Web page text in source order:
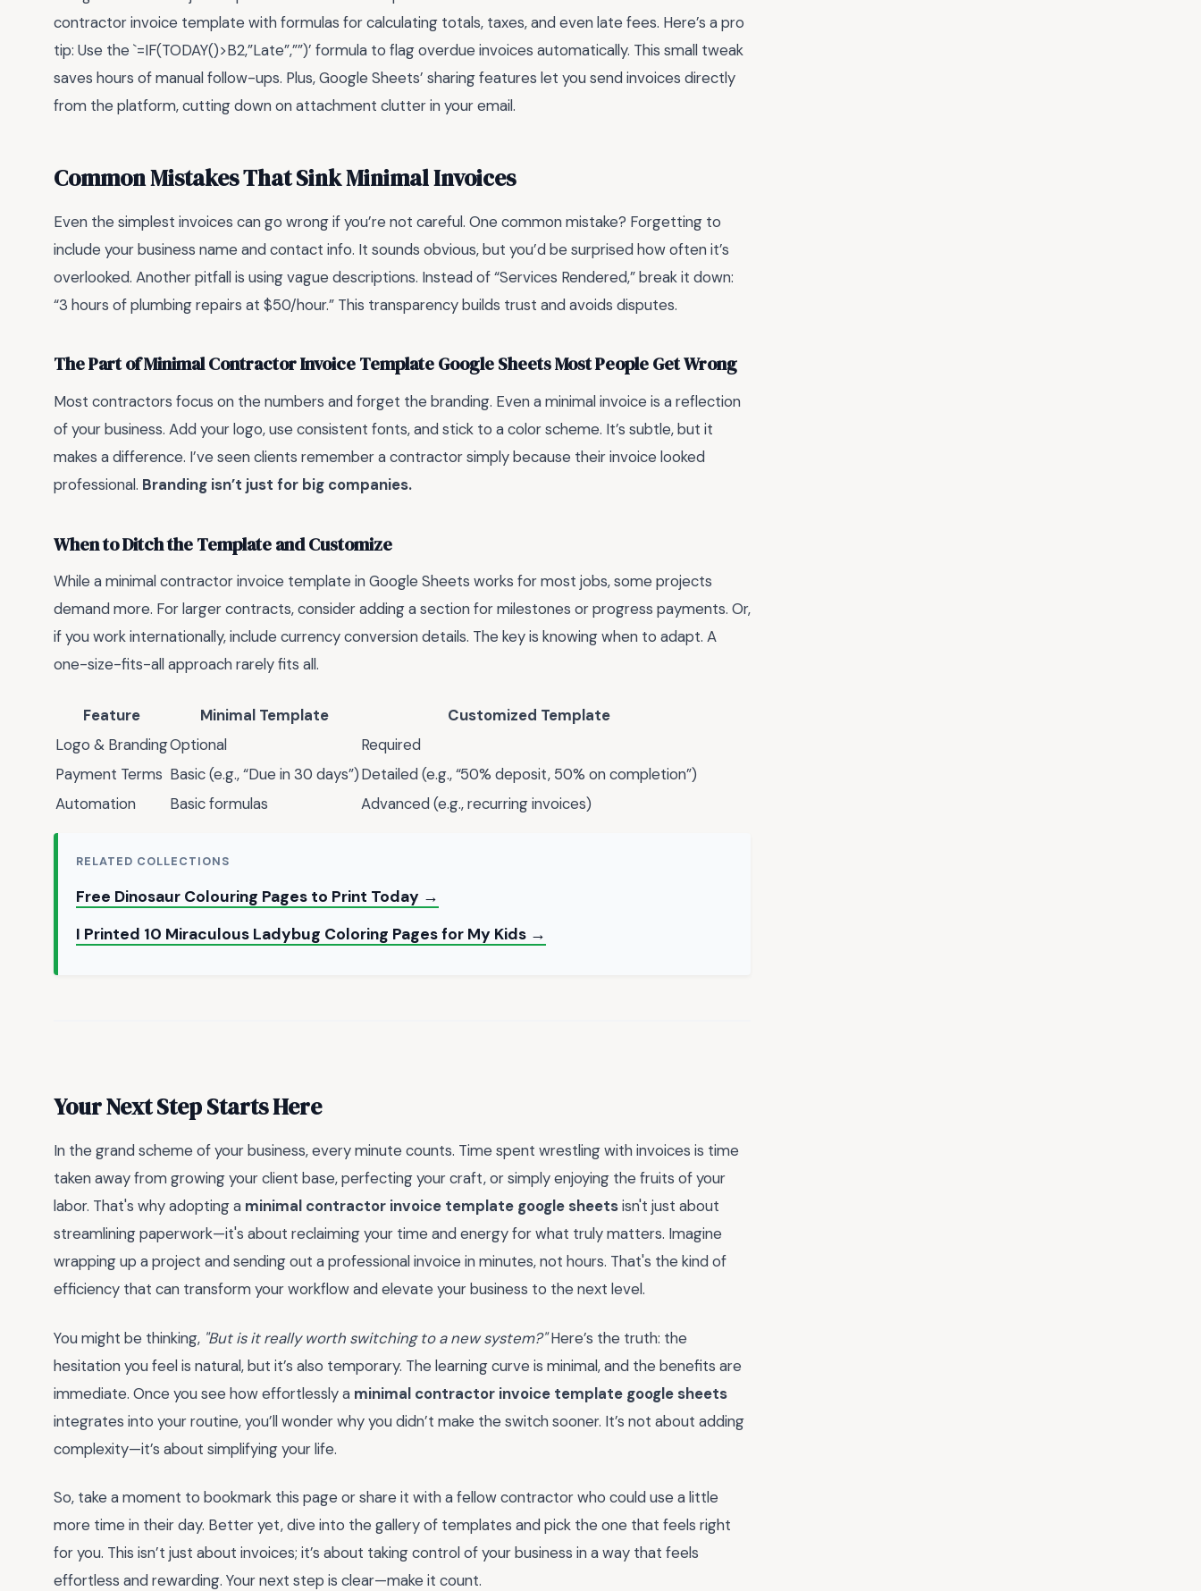
contractor invoice template with formulas for calculating totals, taxes, and even late fees. Here’s a pro
tip: Use the `=IF(TODAY()>B2,”Late”,””)’ formula to flag overdue invoices automatically. This small tweak
saves hours of manual follow-ups. Plus, Google Sheets’ sharing features let you send invoices directly
from the platform, cutting down on attachment clutter in your email.
Common Mistakes That Sink Minimal Invoices
Even the simplest invoices can go wrong if you’re not careful. One common mistake? Forgetting to
include your business name and contact info. It sounds obvious, but you’d be surprised how often it’s
overlooked. Another pitfall is using vague descriptions. Instead of “Services Rendered,” break it down:
“3 hours of plumbing repairs at $50/hour.” This transparency builds trust and avoids disputes.
The Part of Minimal Contractor Invoice Template Google Sheets Most People Get Wrong
Most contractors focus on the numbers and forget the branding. Even a minimal invoice is a reflection
of your business. Add your logo, use consistent fonts, and stick to a color scheme. It’s subtle, but it
makes a difference. I’ve seen clients remember a contractor simply because their invoice looked
professional. Branding isn’t just for big companies.
When to Ditch the Template and Customize
While a minimal contractor invoice template in Google Sheets works for most jobs, some projects
demand more. For larger contracts, consider adding a section for milestones or progress payments. Or,
if you work internationally, include currency conversion details. The key is knowing when to adapt. A
one-size-fits-all approach rarely fits all.
Feature Minimal Template
Customized Template
Logo & BrandingOptional
Required
Payment Terms Basic (e.g., “Due in 30 days”)Detailed (e.g., “50% deposit, 50% on completion”)
Automation
Basic formulas Advanced (e.g., recurring invoices)
RELATED COLLECTIONS
Free Dinosaur Colouring Pages to Print Today →
I Printed 10 Miraculous Ladybug Coloring Pages for My Kids →
Your Next Step Starts Here
In the grand scheme of your business, every minute counts. Time spent wrestling with invoices is time
taken away from growing your client base, perfecting your craft, or simply enjoying the fruits of your
labor. That's why adopting a minimal contractor invoice template google sheetsisn't just about
streamlining paperwork—it's about reclaiming your time and energy for what truly matters. Imagine
wrapping up a project and sending out a professional invoice in minutes, not hours. That's the kind of
efficiency that can transform your workflow and elevate your business to the next level.
You might be thinking, "But is it really worth switching to a new system?"Here’s the truth: the
hesitation you feel is natural, but it’s also temporary. The learning curve is minimal, and the benefits are
immediate. Once you see how effortlessly a minimal contractor invoice template google sheets
integrates into your routine, you’ll wonder why you didn’t make the switch sooner. It’s not about adding
complexity—it’s about simplifying your life.
So, take a moment to bookmark this page or share it with a fellow contractor who could use a little
more time in their day. Better yet, dive into the gallery of templates and pick the one that feels right
for you. This isn’t just about invoices; it’s about taking control of your business in a way that feels
effortless and rewarding. Your next step is clear—make it count.